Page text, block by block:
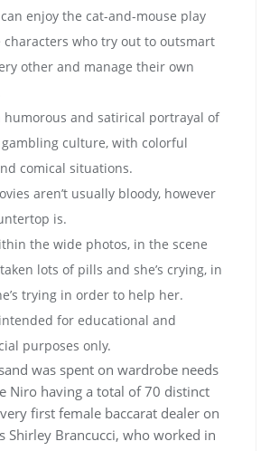
enjoy the cat-and-mouse play
characters who try out to outsmart
other and manage their own
humorous and satirical portrayal of
culture, with colorful
comical situations.
aren’t usually bloody, however
is.
the wide photos, in the scene
lots of pills and she’s crying, in
trying in order to help her.
for educational and
purposes only.
was spent on wardrobe needs
Niro having a total of 70 distinct
first female baccarat dealer on
Shirley Brancucci, who worked in